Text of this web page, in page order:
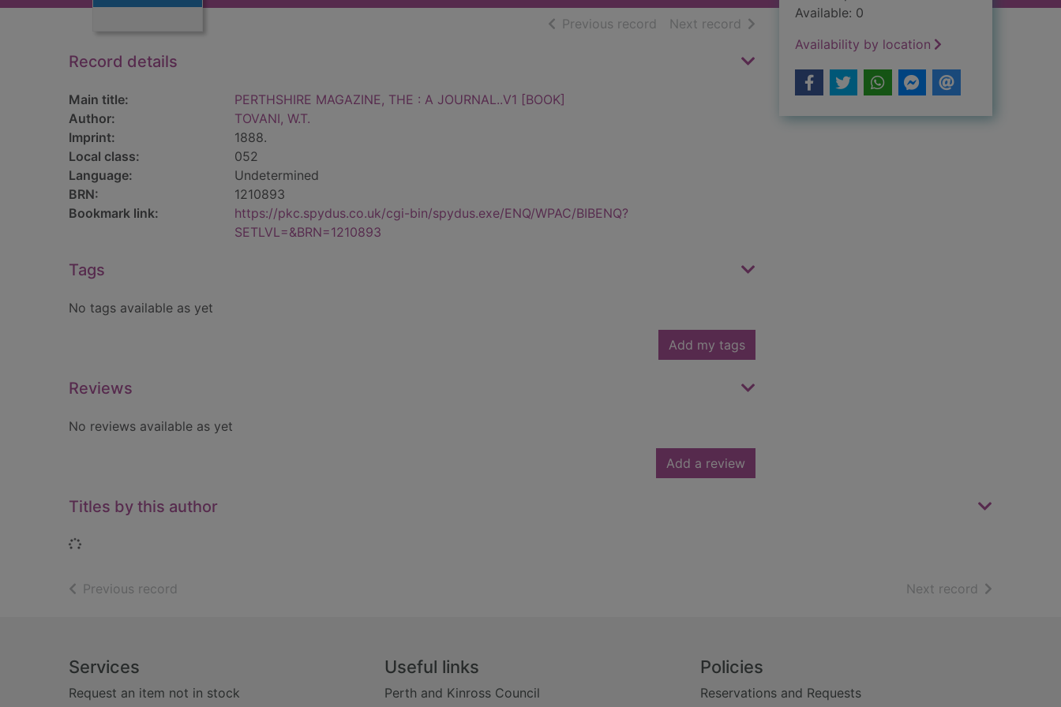
Previous record of search results
Next record of search results
Record details
Main title:
PERTHSHIRE MAGAZINE, THE : A JOURNAL..V1 [BOOK]
Author:
TOVANI, W.T.
Imprint:
1888.
Local class:
052
Language:
Undetermined
BRN:
1210893
Bookmark link:
https://pkc.spydus.co.uk/cgi-bin/spydus.exe/ENQ/WPAC/BIBENQ?
SETLVL=&BRN=1210893
Tags
No tags available as yet
Add my tags
Reviews
No reviews available as yet
Add a review
Available: 0
Availability by location
Titles by this author
Loading...
Previous record Next record of search
Footer
Services
Request an item not in stock
Useful links
Perth and Kinross Council
Policies
Reservations and Requests